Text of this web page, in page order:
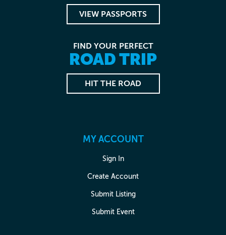
VIEW PASSPORTS
FIND YOUR PERFECT
ROAD TRIP
HIT THE ROAD
MY ACCOUNT
Sign In
Create Account
Submit Listing
Submit Event